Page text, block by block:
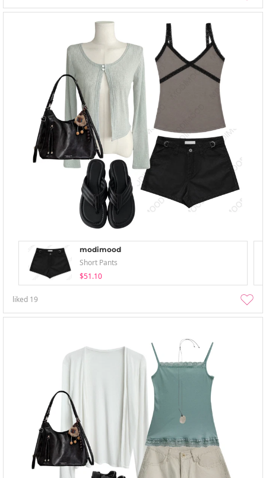
modimood
Short Pants
$51.10
liked 19